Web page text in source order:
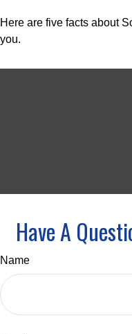
Here are five facts about
you.
Have A
Name